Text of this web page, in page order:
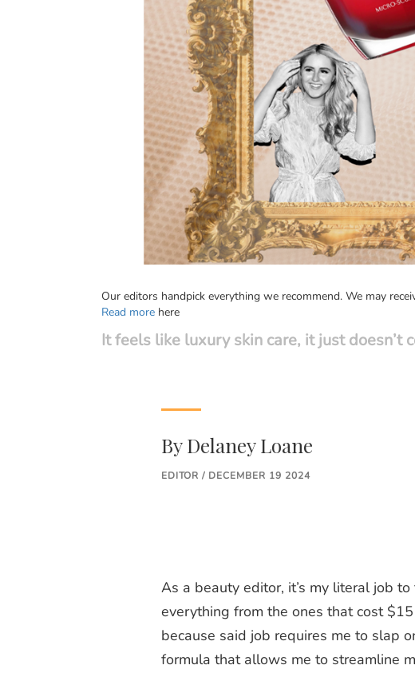
Our editors handpick everything we recommend. We may
Read more here
It feels like luxury skin care, it just doesn’t
ByDelaney Loane
EDITOR / DECEMBER 19 2024
As a beauty editor, it’s my literal job
everything from the ones that cost
because said job requires me to slap
formula that allows me to streamline